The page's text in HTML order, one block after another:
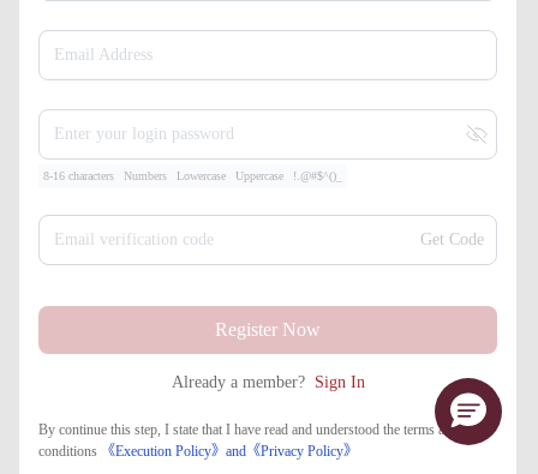
Email Address
Enter your login password
8-16 characters Numbers Lowercase Uppercase !.@#$^()_
Email verification code Get Code
Register Now
Already a member? Sign In
By continue this step, I state that I have read and understood the terms and
conditions
《Execution Policy》and 《​Privacy Policy》